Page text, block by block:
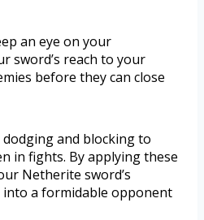
an eye on your
sword’s reach to your
before they can close
and blocking to
in fights. By applying these
Netherite sword’s
a formidable opponent